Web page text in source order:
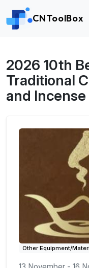
CNToolBox
2026 10th
Traditional
and
Other Equipment/